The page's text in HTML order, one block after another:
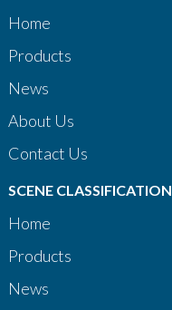
Home
Products
News
About Us
Contact Us
SCENE CLASSIFICATION
Home
Products
News